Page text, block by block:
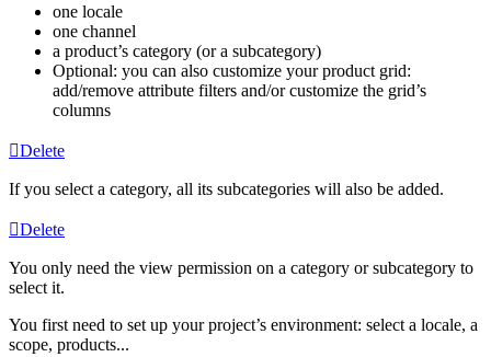
one locale
one channel
a product’s category (or a subcategory)
Optional: you can also customize your product grid:
add/remove attribute filters and/or customize the grid’s
columns
Delete
If you select a category, all its subcategories will also be added.
Delete
You only need the view permission on a category or subcategory to
select it.
You first need to set up your project’s environment: select a locale, a
scope, products...